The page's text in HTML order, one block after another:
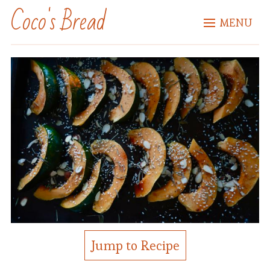
Coco's Bread MENU
Jump to Recipe